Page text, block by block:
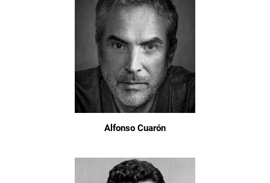
Alfonso Cuarón